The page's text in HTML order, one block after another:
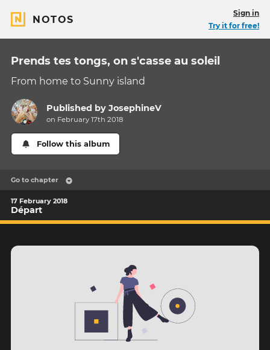
NOTOS
Sign in
Try it for free!
Prends tes tongs, on s'casse au soleil
From home to Sunny island
Published byJosephineV
on February 17th 2018
Follow this album
Go to chapter
17 February 2018
Départ